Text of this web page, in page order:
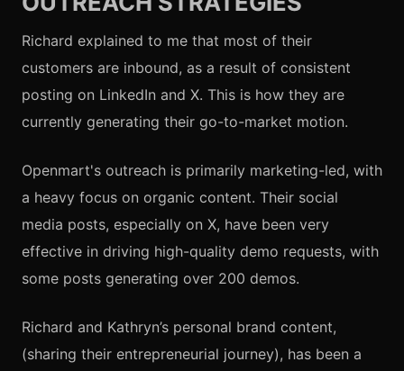
Richard explained to me that most of their
customers are inbound, as a result of consistent
posting on LinkedIn and X. This is how they are
currently generating their go-to-market motion.
Openmart's outreach is primarily marketing-led, with
a heavy focus on organic content. Their social
media posts, especially on X, have been very
effective in driving high-quality demo requests, with
some posts generating over 200 demos.
Richard and Kathryn’s personal brand content,
(sharing their entrepreneurial journey), has been a